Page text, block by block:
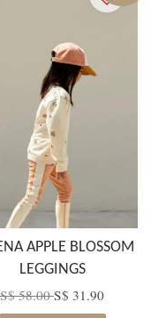
APPLE BLOSSOM
LEGGINGS
S$ 58.00S$ 31.90